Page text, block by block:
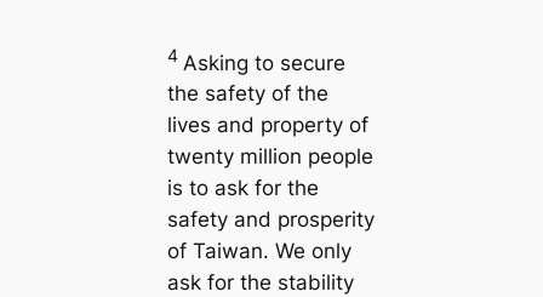
4 Asking to secure
the safety of the
lives and property of
twenty million people
is to ask for the
safety and prosperity
of Taiwan. We only
ask for the stability